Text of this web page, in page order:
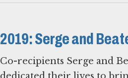
2019: Serge and
Co-recipients Serge and